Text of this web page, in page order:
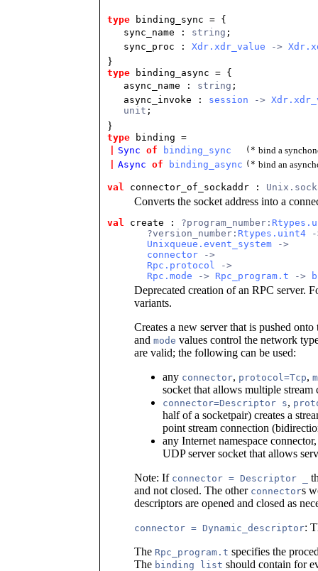
type
binding_sync = {
sync_name : string ;
sync_proc : Xdr.xdr_value ->
}
type
binding_async = {
async_name : string ;
async_invoke : session ->
unit ;
}
type
binding =
Sync of binding_sync (* bind a
Async of binding_async (* bind an
val connector_of_sockaddr :
Converts the socket address into a
val create : ?program_number:
       ?version_number:
Rtypes.uint4 -
Unixqueue.event_system ->
connector ->
Rpc.protocol
->
Rpc.mode -> Rpc_program.t ->
Deprecated creation of an RPC server.
variants.
Creates a new server that is pushed
and mode values control the network
are valid; the following can be used:
any connector, protocol=Tcp,
socket that allows multiple stream
connector=Descriptor s,
half of a socketpair) creates a
point stream connection
any Internet namespace
UDP server socket that allows
Note: If connector = Descriptor _
and not closed. The other connectors
descriptors are opened and closed as
connector = Dynamic_descriptor:
The Rpc_program.t specifies the
The binding list should contain for